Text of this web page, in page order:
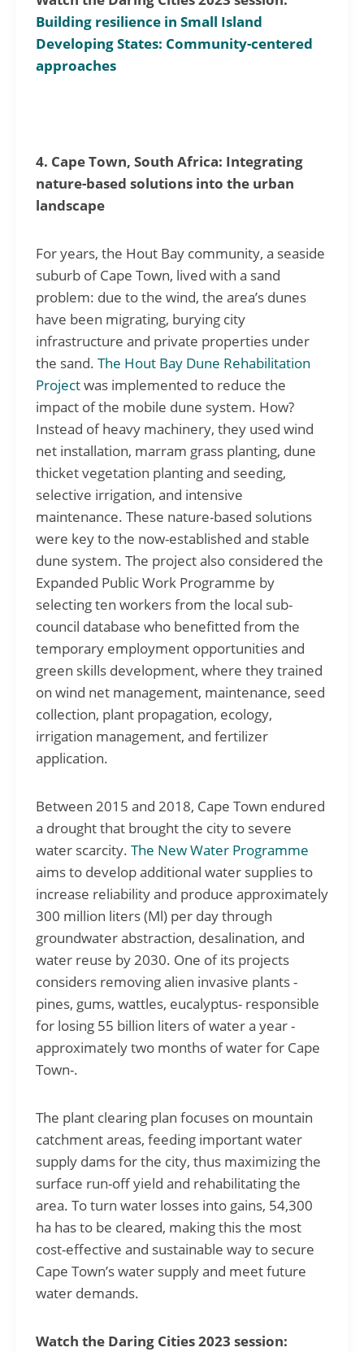
Building resilience in Small Island
Developing States: Community-centered
approaches
4. Cape Town, South Africa: Integrating
nature-based solutions into the urban
landscape
For years, the Hout Bay community, a seaside
suburb of Cape Town, lived with a sand
problem: due to the wind, the area’s dunes
have been migrating, burying city
infrastructure and private properties under
the sand. The Hout Bay Dune Rehabilitation
Projectwas implemented to reduce the
impact of the mobile dune system. How?
Instead of heavy machinery, they used wind
net installation, marram grass planting, dune
thicket vegetation planting and seeding,
selective irrigation, and intensive
maintenance. These nature-based solutions
were key to the now-established and stable
dune system. The project also considered the
Expanded Public Work Programme by
selecting ten workers from the local sub-
council database who benefitted from the
temporary employment opportunities and
green skills development, where they trained
on wind net management, maintenance, seed
collection, plant propagation, ecology,
irrigation management, and fertilizer
application.
Between 2015 and 2018, Cape Town endured
a drought that brought the city to severe
water scarcity. The New Water Programme
aims to develop additional water supplies to
increase reliability and produce approximately
300 million liters (Ml) per day through
groundwater abstraction, desalination, and
water reuse by 2030. One of its projects
considers removing alien invasive plants -
pines, gums, wattles, eucalyptus- responsible
for losing 55 billion liters of water a year -
approximately two months of water for Cape
Town-.
The plant clearing plan focuses on mountain
catchment areas, feeding important water
supply dams for the city, thus maximizing the
surface run-off yield and rehabilitating the
area. To turn water losses into gains, 54,300
ha has to be cleared, making this the most
cost-effective and sustainable way to secure
Cape Town’s water supply and meet future
water demands.
Watch the Daring Cities 2023 session: